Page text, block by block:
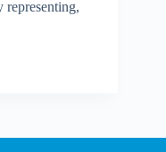
representing,